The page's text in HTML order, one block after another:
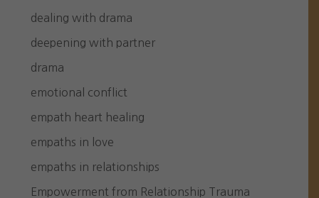
dealing with drama
deepening with partner
drama
emotional conflict
empath heart healing
empaths in love
empaths in relationships
Empowerment from Relationship Trauma